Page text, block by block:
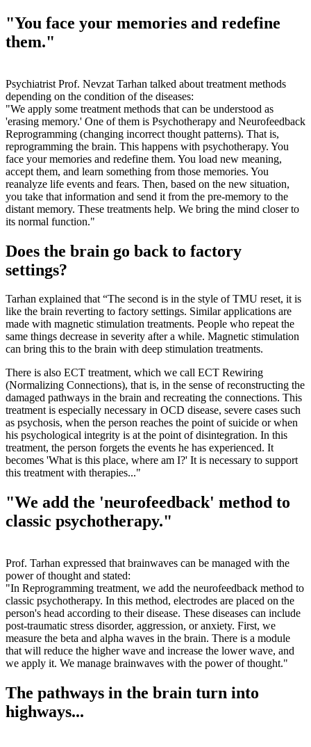
"You face your memories and redefine
them."
Psychiatrist Prof. Nevzat Tarhan talked about treatment methods
depending on the condition of the diseases:
"We apply some treatment methods that can be understood as
'erasing memory.' One of them is Psychotherapy and Neurofeedback
Reprogramming (changing incorrect thought patterns). That is,
reprogramming the brain. This happens with psychotherapy. You
face your memories and redefine them. You load new meaning,
accept them, and learn something from those memories. You
reanalyze life events and fears. Then, based on the new situation,
you take that information and send it from the pre-memory to the
distant memory. These treatments help. We bring the mind closer to
its normal function."
Does the brain go back to factory
settings?
Tarhan explained that “The second is in the style of TMU reset, it is
like the brain reverting to factory settings. Similar applications are
made with magnetic stimulation treatments. People who repeat the
same things decrease in severity after a while. Magnetic stimulation
can bring this to the brain with deep stimulation treatments.
There is also ECT treatment, which we call ECT Rewiring
(Normalizing Connections), that is, in the sense of reconstructing the
damaged pathways in the brain and recreating the connections. This
treatment is especially necessary in OCD disease, severe cases such
as psychosis, when the person reaches the point of suicide or when
his psychological integrity is at the point of disintegration. In this
treatment, the person forgets the events he has experienced. It
becomes 'What is this place, where am I?' It is necessary to support
this treatment with therapies..."
"We add the 'neurofeedback' method to
classic psychotherapy."
Prof. Tarhan expressed that brainwaves can be managed with the
power of thought and stated:
"In Reprogramming treatment, we add the neurofeedback method to
classic psychotherapy. In this method, electrodes are placed on the
person's head according to their disease. These diseases can include
post-traumatic stress disorder, aggression, or anxiety. First, we
measure the beta and alpha waves in the brain. There is a module
that will reduce the higher wave and increase the lower wave, and
we apply it. We manage brainwaves with the power of thought."
The pathways in the brain turn into
highways...